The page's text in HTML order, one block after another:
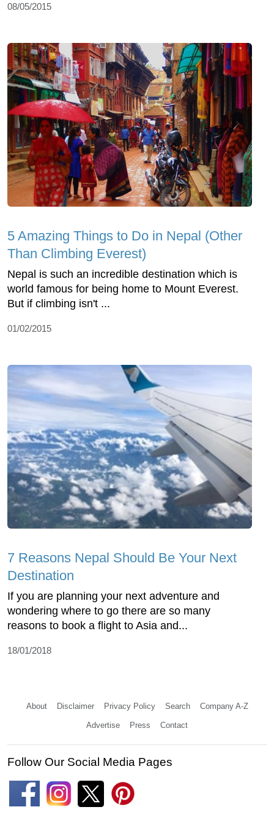
08/05/2015
5 Amazing Things to Do in Nepal (Other
Than Climbing Everest)
Nepal is such an incredible destination which is
world famous for being home to Mount Everest.
But if climbing isn't ...
01/02/2015
7 Reasons Nepal Should Be Your Next
Destination
If you are planning your next adventure and
wondering where to go there are so many
reasons to book a flight to Asia and...
18/01/2018
About Disclaimer Privacy Policy Search Company A-Z
Advertise Press Contact
Follow Our Social Media Pages